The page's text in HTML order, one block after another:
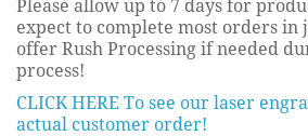
Please allow up to 7 days for
expect to complete most orders in
offer Rush Processing if needed
process!
CLICK HERE To see our laser
actual customer order!